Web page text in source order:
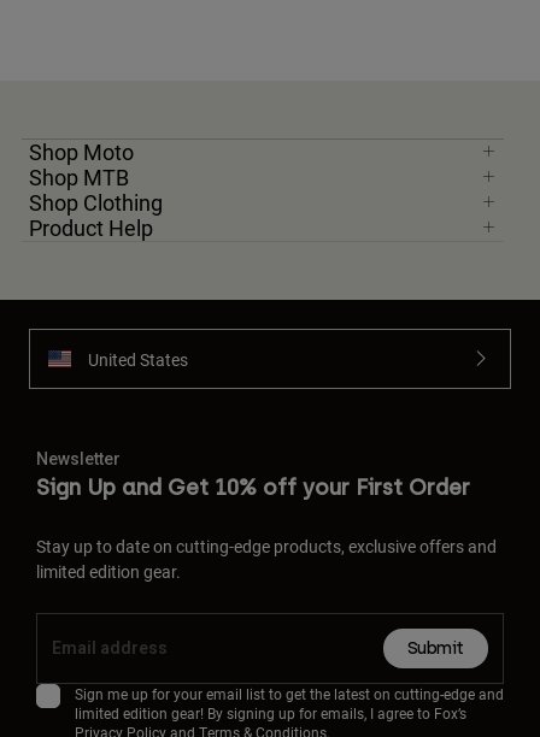
Shop Moto
Shop MTB
Shop Clothing
Product Help
United States
Newsletter
Sign Up and Get 10% off your First Order
Stay up to date on cutting-edge products, exclusive offers and
limited edition gear.
Submit
Sign me up for your email list to get the latest on cutting-edge and
limited edition gear! By signing up for emails, I agree to Fox’s
Privacy Policyand Terms & Conditions.